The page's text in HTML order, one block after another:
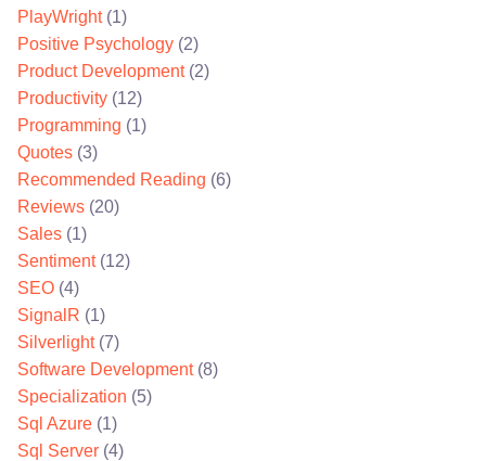
PlayWright(1)
Positive Psychology (2)
Product Development(2)
Productivity (12)
Programming (1)
Quotes (3)
Recommended Reading (6)
Reviews (20)
Sales (1)
Sentiment(12)
SEO (4)
SignalR (1)
Silverlight(7)
Software Development(8)
Specialization (5)
Sql Azure (1)
Sql Server (4)